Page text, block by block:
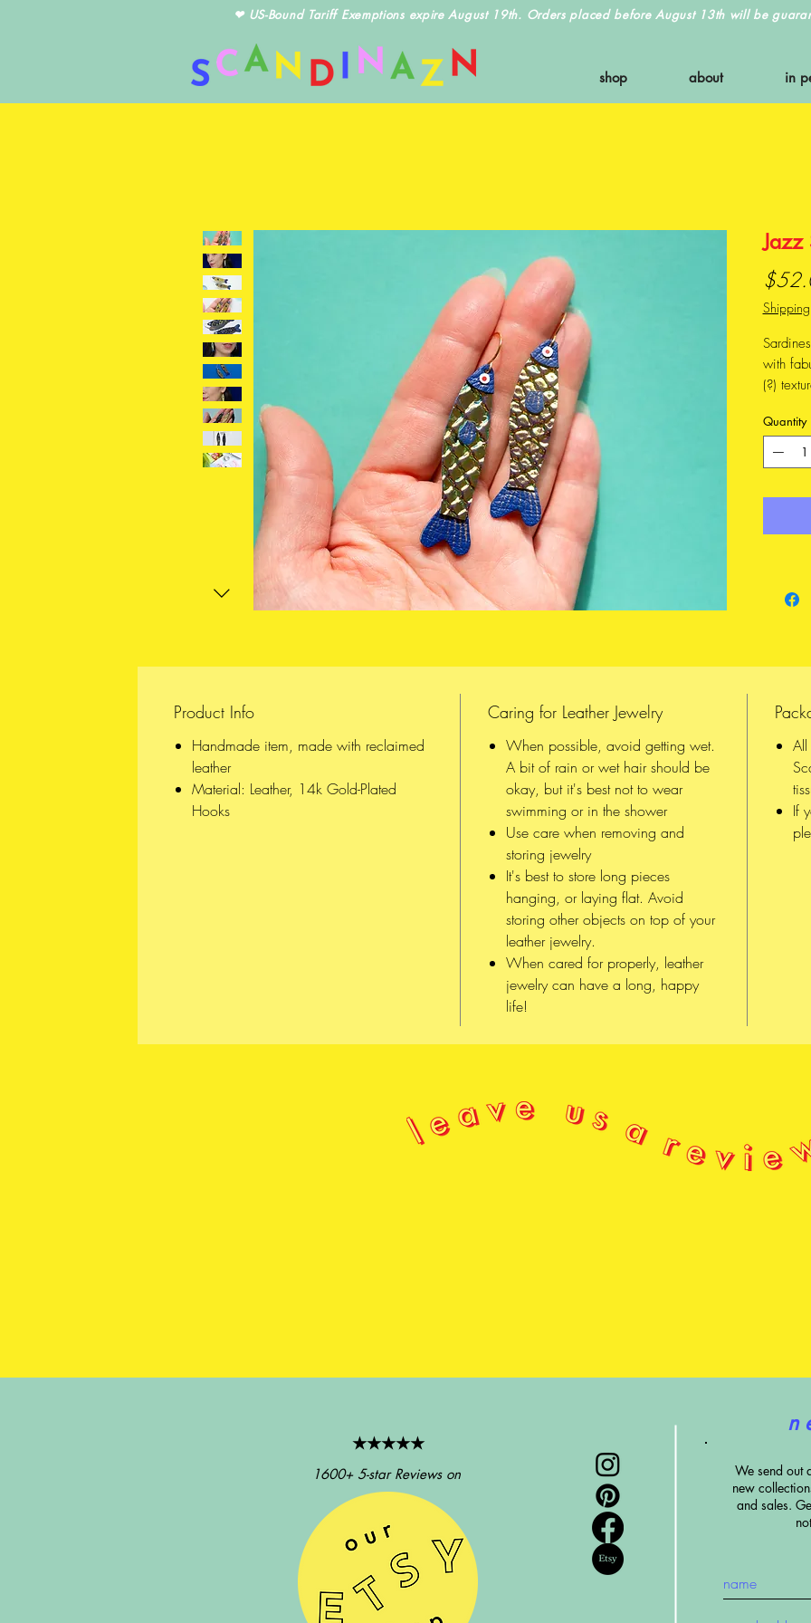
❤ US-Bound Tariff Exemptions expire August 19th. Orders placed before August 13th will be
shop about in
Jazz
Shipping
with
(?)
vivid
and
is
quality
Quantity
Product Info
Handmade item, made with reclaimed
leather
Material: Leather, 14k Gold-Plated
Hooks
Caring for Leather Jewelry
When possible, avoid getting wet.
A bit of rain or wet hair should be
okay, but it's best not to wear
swimming or in the shower
Use care when removing and
storing jewelry
It's best to store long pieces
hanging, or laying flat. Avoid
storing other objects on top of your
leather jewelry.
When cared for properly, leather
jewelry can have a long, happy
life!
If
n
We send out
new
and sales. G
★★★★★
1600+ 5-star Reviews on